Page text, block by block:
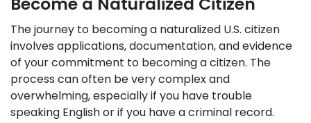
The journey to becoming a naturalized U.S. citizen
involves applications, documentation, and evidence
of your commitment to becoming a citizen. The
process can often be very complex and
overwhelming, especially if you have trouble
speaking English or if you have a criminal record.